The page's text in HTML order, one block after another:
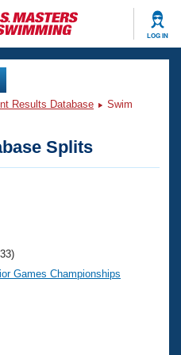
LOG IN
Results Database
Swim
Splits
Games Championships